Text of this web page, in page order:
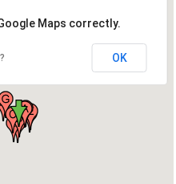
Maps correctly.
OK